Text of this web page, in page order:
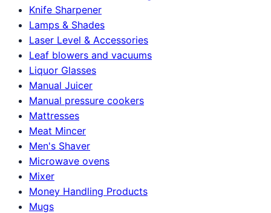
Knife Sharpener
Lamps & Shades
Laser Level & Accessories
Leaf blowers and vacuums
Liquor Glasses
Manual Juicer
Manual pressure cookers
Mattresses
Meat Mincer
Men's Shaver
Microwave ovens
Mixer
Money Handling Products
Mugs